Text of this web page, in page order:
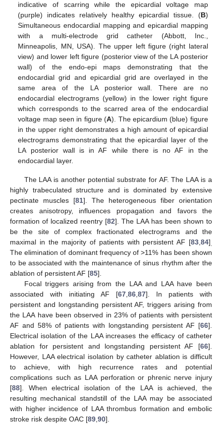
indicative of scarring while the epicardial voltage map
(purple) indicates relatively healthy epicardial tissue. (B)
Simultaneous endocardial mapping and epicardial mapping
with a multi-electrode grid catheter (Abbott, Inc.,
Minneapolis, MN, USA). The upper left figure (right lateral
view) and lower left figure (posterior view of the LA posterior
wall) of the endo-epi maps demonstrating that the
endocardial grid and epicardial grid are overlayed in the
same area of the LA posterior wall. There are no
endocardial electrograms (yellow) in the lower right figure
which corresponds to the scarred area of the endocardial
voltage map seen in figure (A). The epicardium (blue) figure
in the upper right demonstrates a high amount of epicardial
electrograms demonstrating that the epicardial layer of the
LA posterior wall is in AF while there is no AF in the
endocardial layer.
The LAA is another potential substrate for AF. The LAA is a
highly trabeculated structure and is dominated by extensive
pectinate muscles [81]. The heterogeneous fiber orientation
creates anisotropy, influences propagation and favors the
formation of localized reentry [82]. The LAA has been shown to
be the site of complex fractionated electrograms and the
maximal in the majority of patients with persistent AF [83 84].
The elimination of dominant frequency of >11% has been shown
to be associated with the maintenance of sinus rhythm after the
ablation of persistent AF [85].
Focal triggers arising from the LAA and LAA have been
associated with initiating AF [67 86 87]. In patients with
persistent and longstanding persistent AF, triggers arising from
the LAA have been observed in 23% of patients with persistent
AF and 58% of patients with longstanding persistent AF [66].
Electrical isolation of the LAA increases the efficacy of catheter
ablation for persistent and longstanding persistent AF [66].
However, LAA electrical isolation by catheter ablation is difficult
to achieve, with high recurrence rates and potential
complications such as LAA perforation or phrenic nerve injury
[88]. When electrical isolation of the LAA is achieved, the
resulting mechanical standstill of the LAA may be associated
with higher incidence of LAA thrombus formation and embolic
stroke risk despite OAC [89 90].